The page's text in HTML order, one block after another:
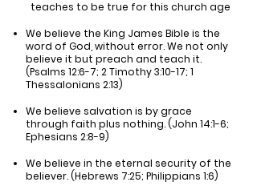
teaches to be true for this church age
We believe the King James Bible is the
word of God, without error. We not only
believe it but preach and teach it.
(Psalms 12:6-7; 2 Timothy 3:10-17; 1
Thessalonians 2:13)
We believe salvation is by grace
through faith plus nothing. (John 14:1-6;
Ephesians 2:8-9)
We believe in the eternal security of the
believer. (Hebrews 7:25; Philippians 1:6)